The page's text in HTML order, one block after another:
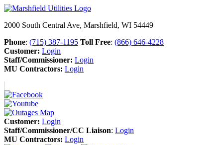
2000 South Central Ave, Marshfield, WI 54449
Phone: (715) 387-1195 Toll Free: (866) 646-4228
Customer: Login
Staff/Commissioner: Login
MU Contractors: Login
Customer: Login
Staff/Commissioner/CC Liaison: Login
MU Contractors: Login